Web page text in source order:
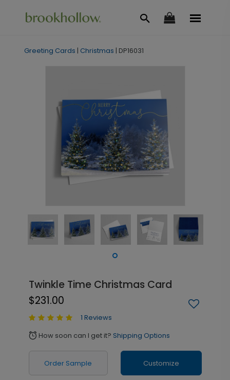
Greeting Cards | Christmas | DP16031
Twinkle Time Christmas Card
$231.00
1 Reviews
alarm How soon can I get it? Shipping Options
Order Sample Customize